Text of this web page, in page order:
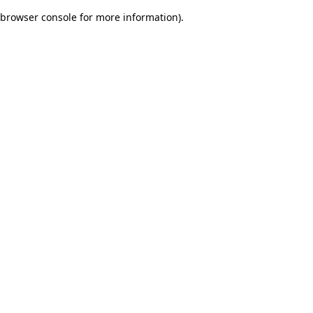
browser console for more information).